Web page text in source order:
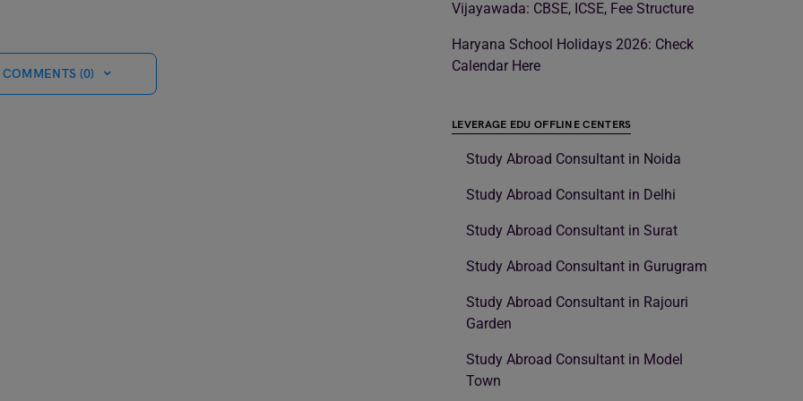
(0)
Vijayawada: CBSE, ICSE, Fee Structure
Haryana School Holidays 2026: Check
Calendar Here
LEVERAGE EDU OFFLINE CENTERS
Study Abroad Consultant in Noida
Study Abroad Consultant in Delhi
Study Abroad Consultant in Surat
Study Abroad Consultant in Gurugram
Study Abroad Consultant in Rajouri
Garden
Study Abroad Consultant in Model
Town